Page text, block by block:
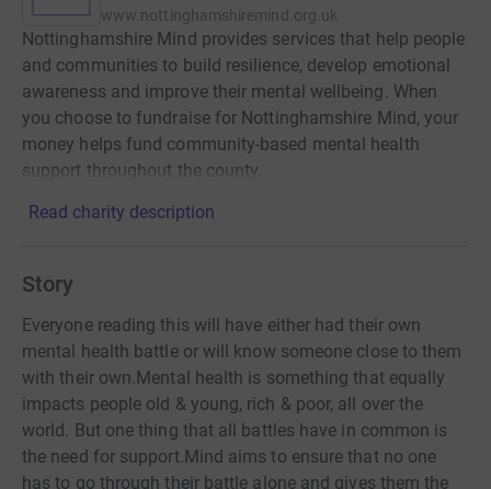
www.nottinghamshiremind.org.uk
Nottinghamshire Mind provides services that help people
and communities to build resilience, develop emotional
awareness and improve their mental wellbeing. When
you choose to fundraise for Nottinghamshire Mind, your
money helps fund community-based mental health
support throughout the county.
Read charity description
Story
Everyone reading this will have either had their own
mental health battle or will know someone close to them
with their own.Mental health is something that equally
impacts people old & young, rich & poor, all over the
world. But one thing that all battles have in common is
the need for support.Mind aims to ensure that no one
has to go through their battle alone and gives them the